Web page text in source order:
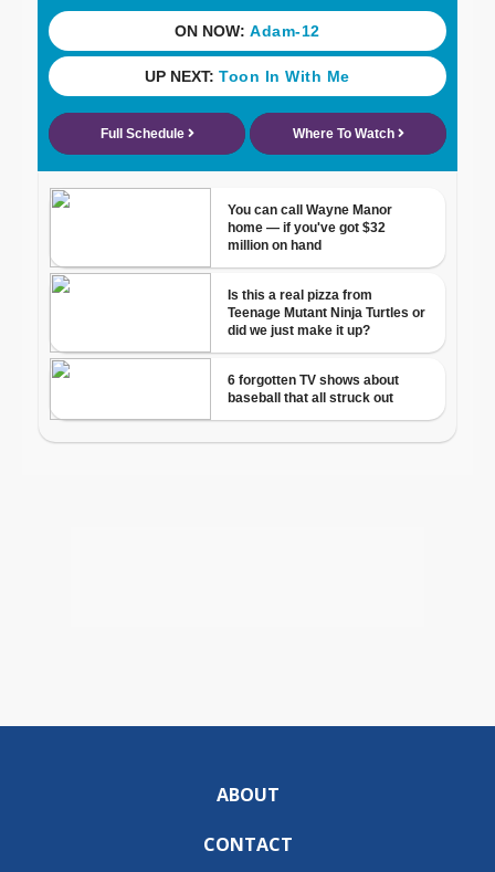
ABOUT
CONTACT